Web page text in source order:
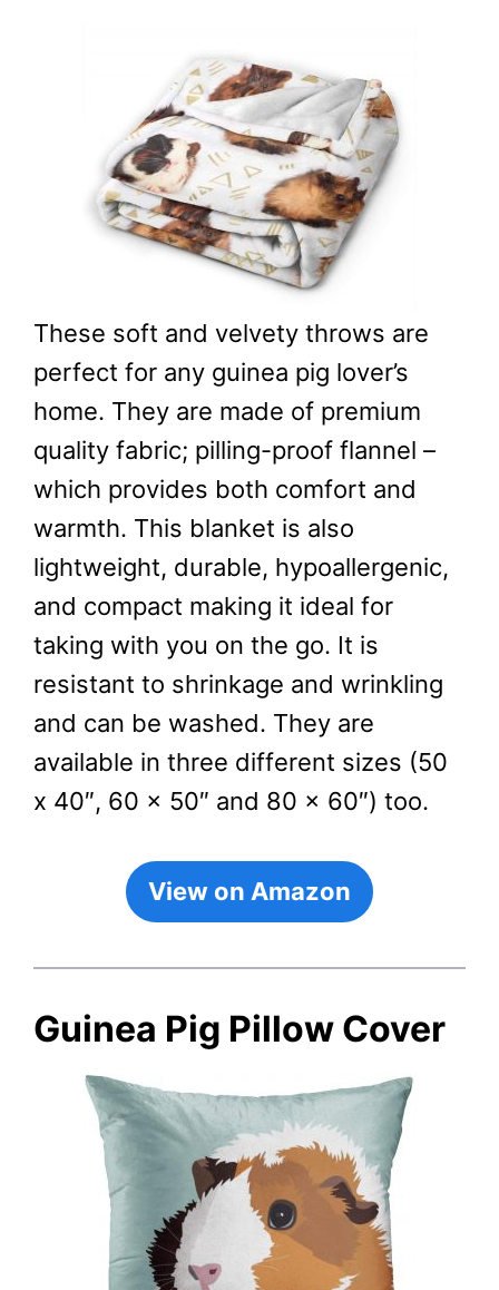
These soft and velvety throws are
perfect for any guinea pig lover’s
home. They are made of premium
quality fabric; pilling-proof flannel –
which provides both comfort and
warmth. This blanket is also
lightweight, durable, hypoallergenic,
and compact making it ideal for
taking with you on the go. It is
resistant to shrinkage and wrinkling
and can be washed. They are
available in three different sizes (50
x 40″, 60 x 50″ and 80 x 60″) too.
View on Amazon
Guinea Pig Pillow Cover